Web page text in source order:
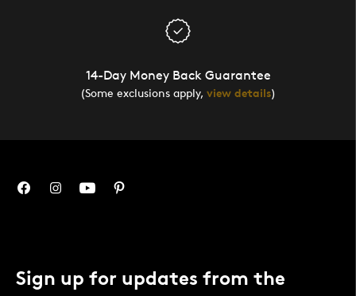
14-Day Money Back Guarantee
(Some exclusions apply, view details)
Sign up for updates from the